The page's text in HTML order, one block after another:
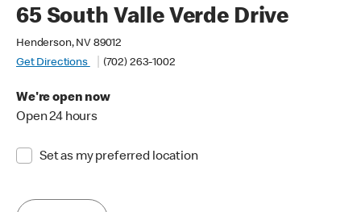
65 South Valle Verde Drive
Henderson, NV 89012
Get Directions
(702) 263-1002
We're open now
Open 24 hours
Set as my preferred location